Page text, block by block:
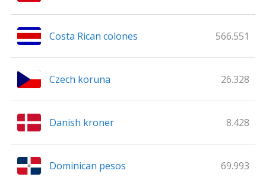
Costa Rican colones 566.551
Czech koruna 26.328
Danish kroner 8.428
Dominican pesos 69.993